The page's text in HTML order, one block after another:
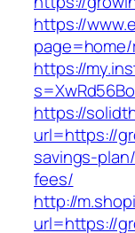
https://
https://
https://
url=https://
savings-
fees/
http://
url=https://